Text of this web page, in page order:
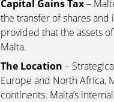
Capital Gains Tax–
the transfer of shares and
provided that the assets
Malta.
The Location –
Europe and North Africa,
continents. Malta’s